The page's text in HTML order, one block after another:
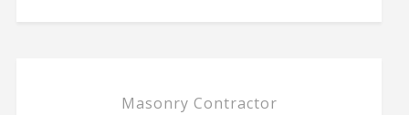
Masonry Contractor